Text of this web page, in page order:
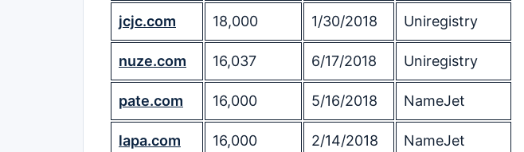
jcjc.com 18,000 1/30/2018 Uniregistry
nuze.com 16,037 6/17/2018 Uniregistry
pate.com 16,000 5/16/2018 NameJet
lapa.com 16,000 2/14/2018 NameJet